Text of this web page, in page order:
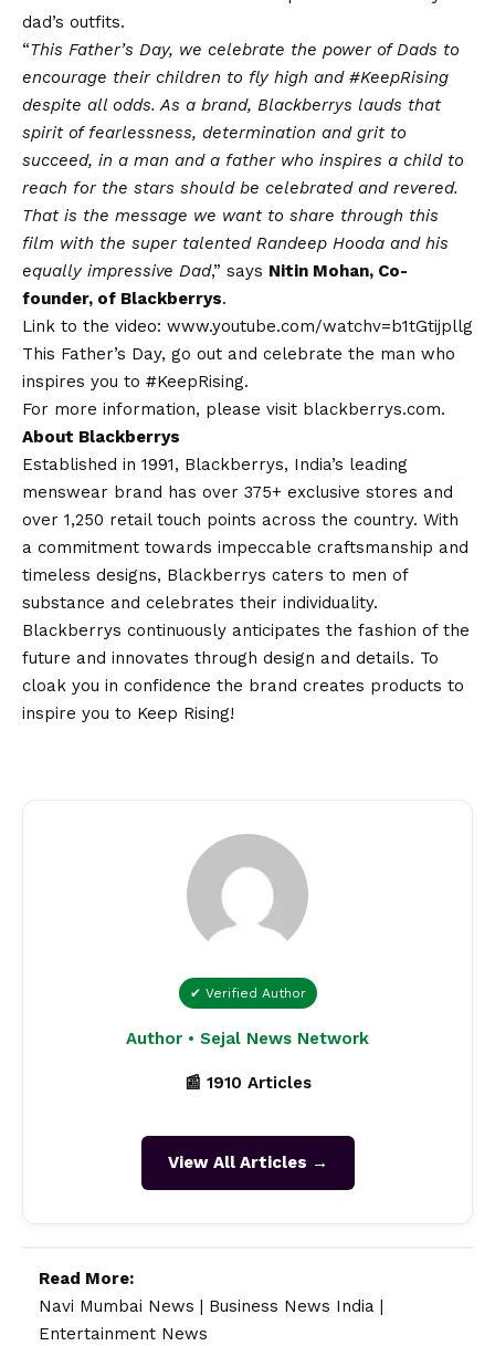
dad’s outfits.
“This Father’s Day, we celebrate the power of Dads to
encourage their children to fly high and #KeepRising
despite all odds. As a brand, Blackberrys lauds that
spirit of fearlessness, determination and grit to
succeed, in a man and a father who inspires a child to
reach for the stars should be celebrated and revered.
That is the message we want to share through this
film with the super talented Randeep Hooda and his
equally impressive Dad,” says Nitin Mohan, Co-
founder, of Blackberrys.
Link to the video: www.youtube.com/watchv=b1tGtijpllg
This Father’s Day, go out and celebrate the man who
inspires you to #KeepRising.
For more information, please visit blackberrys.com.
About Blackberrys
Established in 1991, Blackberrys, India’s leading
menswear brand has over 375+ exclusive stores and
over 1,250 retail touch points across the country. With
a commitment towards impeccable craftsmanship and
timeless designs, Blackberrys caters to men of
substance and celebrates their individuality.
Blackberrys continuously anticipates the fashion of the
future and innovates through design and details. To
cloak you in confidence the brand creates products to
inspire you to Keep Rising!
✔ Verified Author
Author • Sejal News Network
📰 1910 Articles
View All Articles →
Read More:
Navi Mumbai News
Business News India
Entertainment News